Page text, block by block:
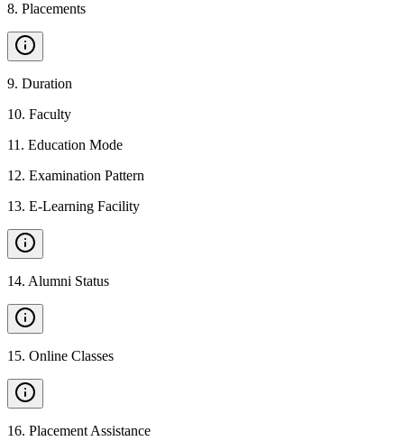
8. Placements
9. Duration
10. Faculty
11 . Education Mode
12. Examination Pattern
13. E-Learning Facility
14. Alumni Status
15. Online Classes
16. Placement Assistance